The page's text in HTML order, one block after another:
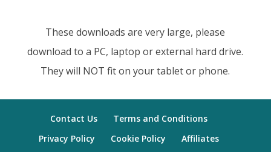
These downloads are very large, please
download to a PC, laptop or external hard drive.
They will NOT fit on your tablet or phone.
Contact Us
Terms and Conditions
Privacy Policy
Cookie Policy
Affiliates